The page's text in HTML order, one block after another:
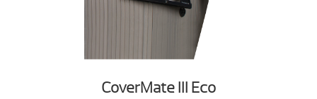
CoverMate III Eco